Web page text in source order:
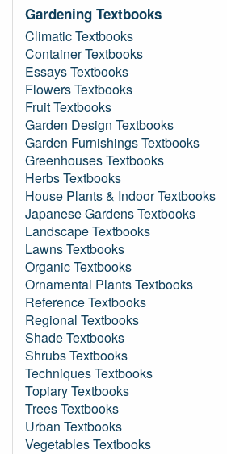
Gardening Textbooks
Climatic Textbooks
Container Textbooks
Essays Textbooks
Flowers Textbooks
Fruit Textbooks
Garden Design Textbooks
Garden Furnishings Textbooks
Greenhouses Textbooks
Herbs Textbooks
House Plants & Indoor Textbooks
Japanese Gardens Textbooks
Landscape Textbooks
Lawns Textbooks
Organic Textbooks
Ornamental Plants Textbooks
Reference Textbooks
Regional Textbooks
Shade Textbooks
Shrubs Textbooks
Techniques Textbooks
Topiary Textbooks
Trees Textbooks
Urban Textbooks
Vegetables Textbooks